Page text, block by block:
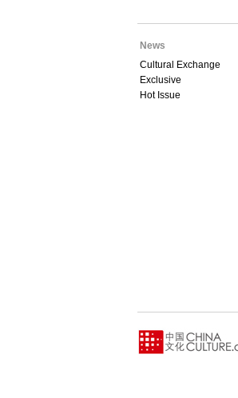
News
Cultural Exchange
Exclusive
Hot Issue